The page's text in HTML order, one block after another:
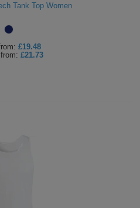
Tank Top Women
£19.48
from: £21.73